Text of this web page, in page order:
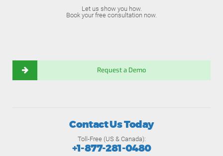
Let us show you how.
Book your free consultation now.
Request a Demo
Contact Us Today
Toll-Free (US & Canada):
+1-877-281-0480